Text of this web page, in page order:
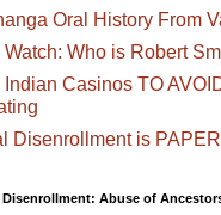
Oral History From
Watch: Who is Robert
Casinos TO
Disenrollment is
Disenrollment: Abuse of